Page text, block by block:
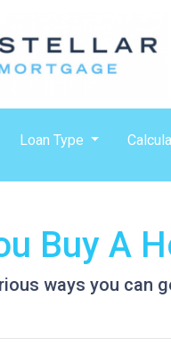
Loan Type
Buy A
ways you can